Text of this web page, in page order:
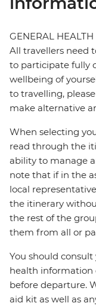
GENERAL HEALTH
All travellers need
to participate fully
wellbeing of
to travelling,
make alternative
When selecting
read through the
ability to manage
note that if in the
local
the itinerary
the rest of the
them from all or
You should
health information
before departure.
aid kit as well as